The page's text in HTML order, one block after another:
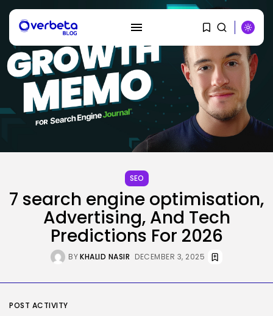
RECENT POSTS
Tesla Explosion in Auburn, Washington
Storage...
SEO
7 search engine optimisation,
Advertising, And Tech
Predictions For 2026
BYKHALID NASIR DECEMBER 3, 2025
POST ACTIVITY